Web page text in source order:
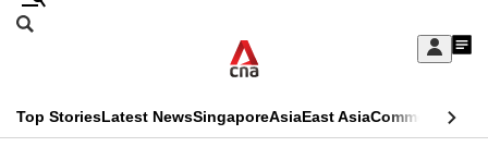
Skip
Sign
My
menu
Search
CNAR
Top StoriesLatest NewsSingaporeAsiaEast AsiaCommentary
This